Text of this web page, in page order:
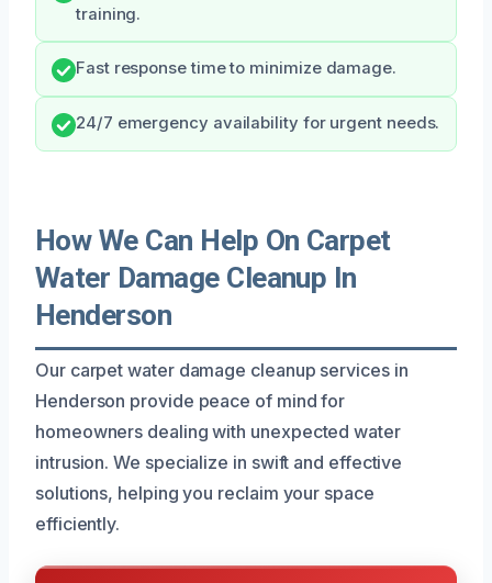
training.
Fast response time to minimize damage.
24/7 emergency availability for urgent needs.
How We Can Help On Carpet
Water Damage Cleanup In
Henderson
Our carpet water damage cleanup services in
Henderson provide peace of mind for
homeowners dealing with unexpected water
intrusion. We specialize in swift and effective
solutions, helping you reclaim your space
efficiently.